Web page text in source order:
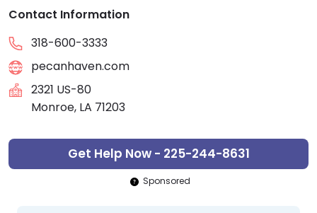
Contact Information
318-600-3333
pecanhaven.com
2321 US-80
Monroe, LA 71203
Get Help Now - 225-244-8631
Sponsored